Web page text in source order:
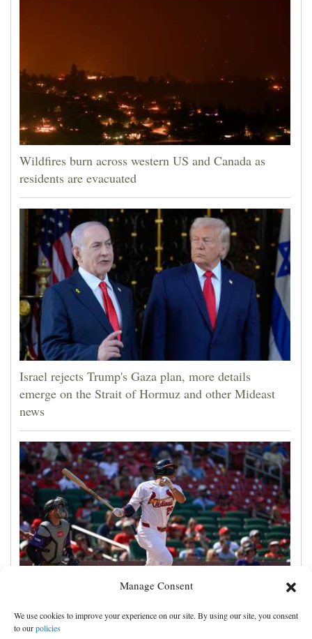
Manage Consent
We use cookies to improve your experience on our site. By using our site, you consent
to ourpolicies
Wildfires burn across western US and Canada as
residents are evacuated
Israel rejects Trump's Gaza plan, more details
emerge on the Strait of Hormuz and other Mideast
news
JJ Wetherholt hits tiebreaking double and Alec
Burleson homers as Cardinals top Rockies 7-4